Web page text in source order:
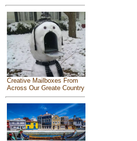
Creative Mailboxes From
Across Our Greate Country